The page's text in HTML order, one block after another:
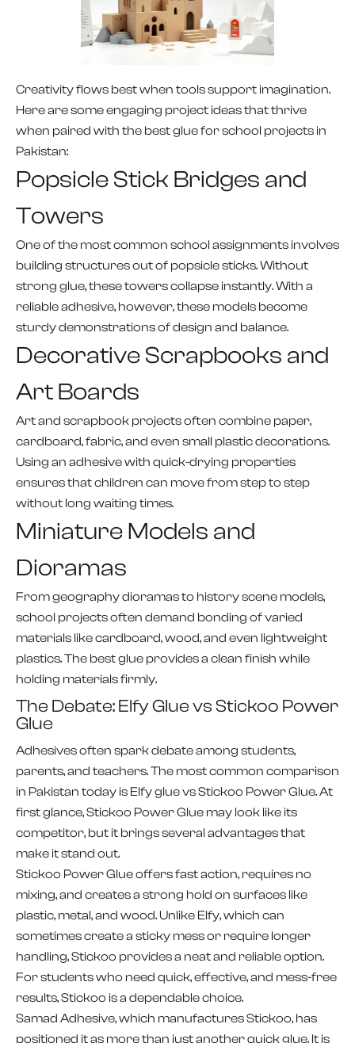
Creativity flows best when tools support imagination.
Here are some engaging project ideas that thrive
when paired with the best glue for school projects in
Pakistan:
Popsicle Stick Bridges and
Towers
One of the most common school assignments involves
building structures out of popsicle sticks. Without
strong glue, these towers collapse instantly. With a
reliable adhesive, however, these models become
sturdy demonstrations of design and balance.
Decorative Scrapbooks and
Art Boards
Art and scrapbook projects often combine paper,
cardboard, fabric, and even small plastic decorations.
Using an adhesive with quick-drying properties
ensures that children can move from step to step
without long waiting times.
Miniature Models and
Dioramas
From geography dioramas to history scene models,
school projects often demand bonding of varied
materials like cardboard, wood, and even lightweight
plastics. The best glue provides a clean finish while
holding materials firmly.
The Debate: Elfy Glue vs Stickoo Power
Glue
Adhesives often spark debate among students,
parents, and teachers. The most common comparison
in Pakistan today is Elfy glue vs Stickoo Power Glue. At
first glance, Stickoo Power Glue may look like its
competitor, but it brings several advantages that
make it stand out.
Stickoo Power Glue offers fast action, requires no
mixing, and creates a strong hold on surfaces like
plastic, metal, and wood. Unlike Elfy, which can
sometimes create a sticky mess or require longer
handling, Stickoo provides a neat and reliable option.
For students who need quick, effective, and mess-free
results, Stickoo is a dependable choice.
Samad Adhesive, which manufactures Stickoo, has
positioned it as more than just another quick glue. It is